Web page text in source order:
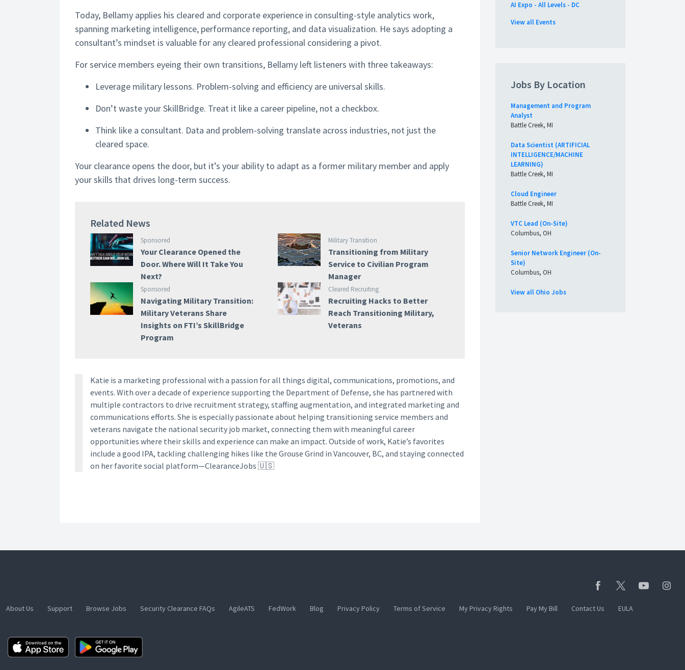
Today, Bellamy applies his cleared and corporate experience in consulting-style analytics work,
spanning marketing intelligence, performance reporting, and data visualization. He says adopting a
consultant’s mindset is valuable for any cleared professional considering a pivot.
For service members eyeing their own transitions, Bellamy left listeners with three takeaways:
Leverage military lessons. Problem-solving and efficiency are universal skills.
Don’t waste your SkillBridge. Treat it like a career pipeline, not a checkbox.
Think like a consultant. Data and problem-solving translate across industries, not just the
cleared space.
Your clearance opens the door, but it’s your ability to adapt as a former military member and apply
your skills that drives long-term success.
Related News
Sponsored
Your Clearance Opened the
Door. Where Will It Take You
Next?
Military Transition
Transitioning from Military
Service to Civilian Program
Manager
Sponsored
Navigating Military Transition:
Military Veterans Share
Insights on FTI’s SkillBridge
Program
Cleared Recruiting
Recruiting Hacks to Better
Reach Transitioning Military,
Veterans
Katie is a marketing professional with a passion for all things digital, communications, promotions, and
events. With over a decade of experience supporting the Department of Defense, she has partnered with
multiple contractors to drive recruitment strategy, staffing augmentation, and integrated marketing and
communications efforts. She is especially passionate about helping transitioning service members and
veterans navigate the national security job market, connecting them with meaningful career
opportunities where their skills and experience can make an impact. Outside of work, Katie’s favorites
include a good IPA, tackling challenging hikes like the Grouse Grind in Vancouver, BC, and staying connected
on her favorite social platform—ClearanceJobs 🇺🇸
AI Expo - All Levels - DC
View all Events
Jobs By Location
Management and Program
Analyst
Battle Creek, MI
Data Scientist (ARTIFICIAL
INTELLIGENCE/MACHINE
LEARNING)
Battle Creek, MI
Cloud Engineer
Battle Creek, MI
VTC Lead (On-Site)
Columbus, OH
Senior Network Engineer (On-
Site)
Columbus, OH
View all Ohio Jobs
About Us Support Browse Jobs Security Clearance FAQs AgileATS FedWork Blog Privacy Policy Terms of Service My Privacy Rights Pay My Bill Contact Us EULA